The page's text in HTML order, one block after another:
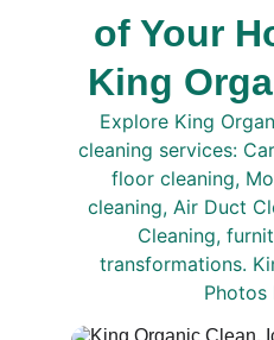
of Your
King
Explore King
cleaning services:
floor cleaning,
cleaning, Air Duct
Cleaning,
transformations.
Photos